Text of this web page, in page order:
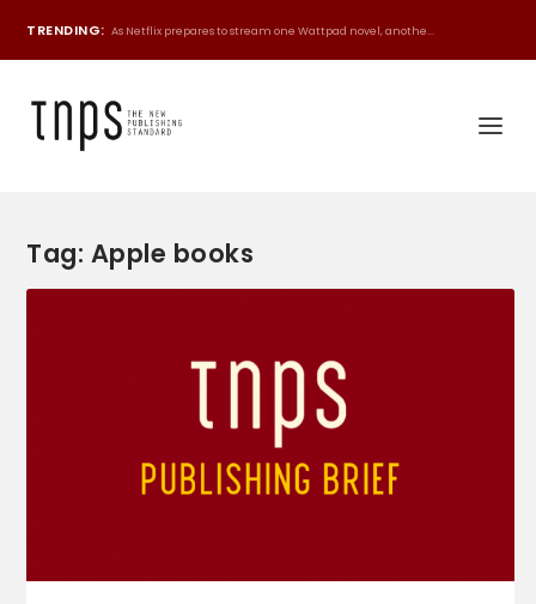
TRENDING: As Netflix prepares to stream one Wattpad novel, anothe...
Tag: Apple books